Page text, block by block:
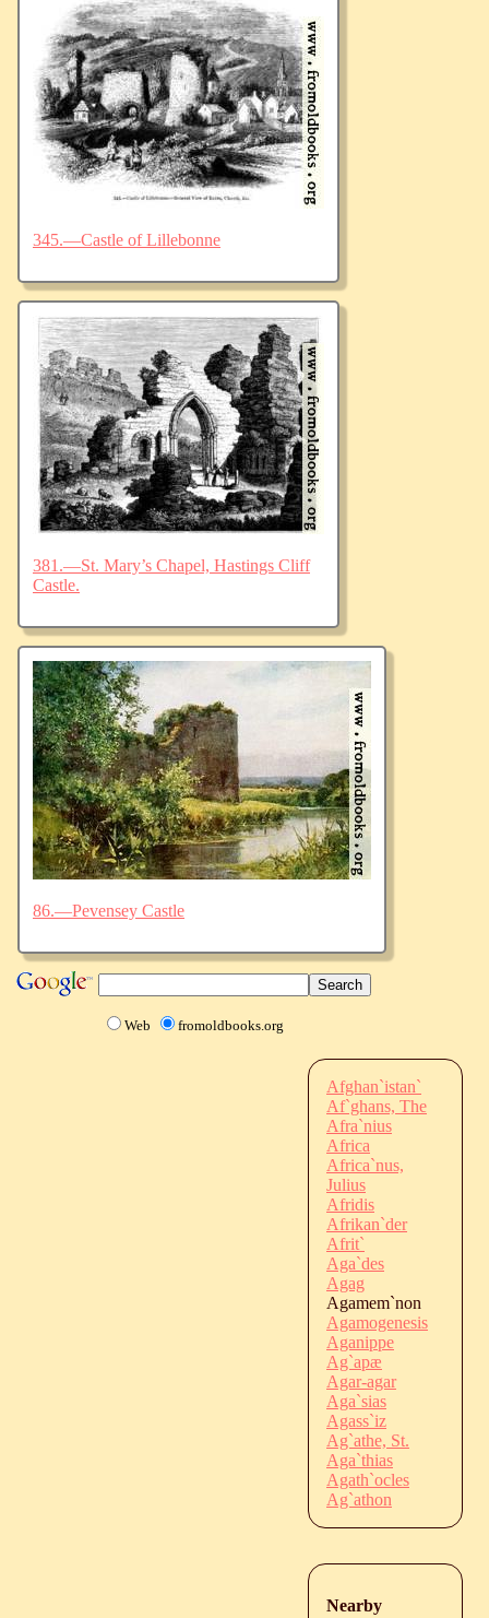
345.—Castle of Lillebonne
381.—St. Mary’s Chapel, Hastings Cliff
Castle.
86.—Pevensey Castle
Web fromoldbooks.org
Afghan`istan`
Af`ghans, The
Afra`nius
Africa
Africa`nus,
Julius
Afridis
Afrikan`der
Afrit`
Aga`des
Agag
Agamem`non
Agamogenesis
Aganippe
Ag`apæ
Agar-agar
Aga`sias
Agass`iz
Ag`athe, St.
Aga`thias
Agath`ocles
Ag`athon
Nearby